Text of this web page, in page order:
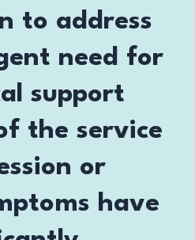
to address
need for
support
the service
or
have